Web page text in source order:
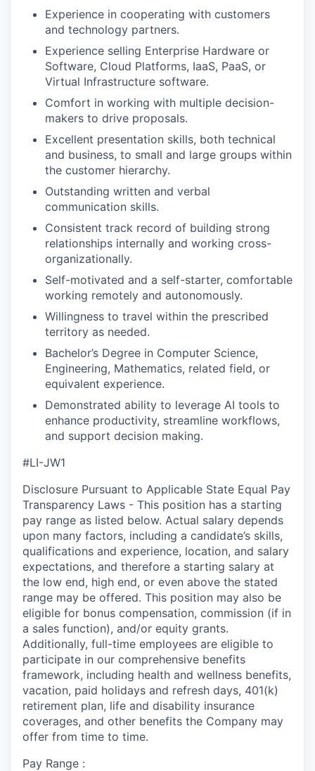
Experience in cooperating with customers
and technology partners.
Experience selling Enterprise Hardware or
Software, Cloud Platforms, IaaS, PaaS, or
Virtual Infrastructure software.
Comfort in working with multiple decision-
makers to drive proposals.
Excellent presentation skills, both technical
and business, to small and large groups within
the customer hierarchy.
Outstanding written and verbal
communication skills.
Consistent track record of building strong
relationships internally and working cross-
organizationally.
Self-motivated and a self-starter, comfortable
working remotely and autonomously.
Willingness to travel within the prescribed
territory as needed.
Bachelor’s Degree in Computer Science,
Engineering, Mathematics, related field, or
equivalent experience.
Demonstrated ability to leverage AI tools to
enhance productivity, streamline workflows,
and support decision making.
#LI-JW1
Disclosure Pursuant to Applicable State Equal Pay
Transparency Laws - This position has a starting
pay range as listed below. Actual salary depends
upon many factors, including a candidate’s skills,
qualifications and experience, location, and salary
expectations, and therefore a starting salary at
the low end, high end, or even above the stated
range may be offered. This position may also be
eligible for bonus compensation, commission (if in
a sales function), and/or equity grants.
Additionally, full-time employees are eligible to
participate in our comprehensive benefits
framework, including health and wellness benefits,
vacation, paid holidays and refresh days, 401(k)
retirement plan, life and disability insurance
coverages, and other benefits the Company may
offer from time to time.
Pay Range :